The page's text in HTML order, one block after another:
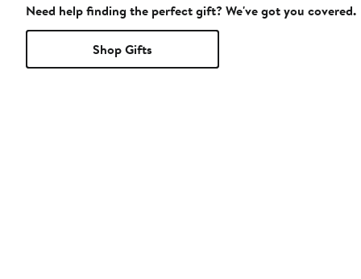
Need help finding the perfect gift? We've got you covered.
Shop Gifts